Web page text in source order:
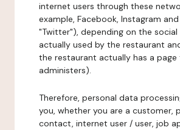
internet users through these
example, Facebook, Instagram
"Twitter"), depending on the social
actually used by the restaurant
the restaurant actually has a
administers).
Therefore, personal data
you, whether you are a customer,
contact, internet user / user, job